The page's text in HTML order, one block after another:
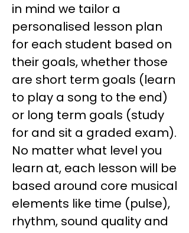
in mind we tailor a
personalised lesson plan
for each student based on
their goals, whether those
are short term goals (learn
to play a song to the end)
or long term goals (study
for and sit a graded exam).
No matter what level you
learn at, each lesson will be
based around core musical
elements like time (pulse),
rhythm, sound quality and